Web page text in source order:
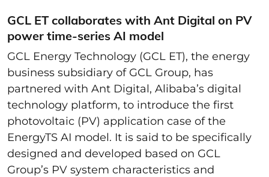
GCL ET collaborates with Ant Digital on PV
power time-series AI model
GCL Energy Technology (GCL ET), the energy
business subsidiary of GCL Group, has
partnered with Ant Digital, Alibaba’s digital
technology platform, to introduce the first
photovoltaic (PV) application case of the
EnergyTS AI model. It is said to be specifically
designed and developed based on GCL
Group’s PV system characteristics and